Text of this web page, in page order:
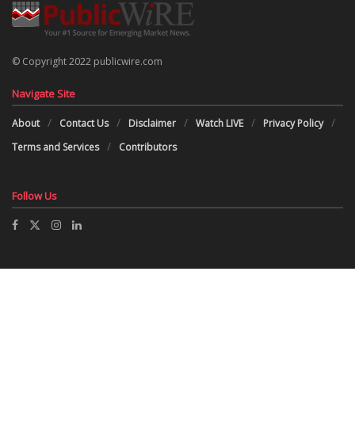
© Copyright 2022 publicwire.com
Navigate Site
About Contact Us Disclaimer Watch LIVE
Privacy Policy
Terms and Services
Contributors
Follow Us